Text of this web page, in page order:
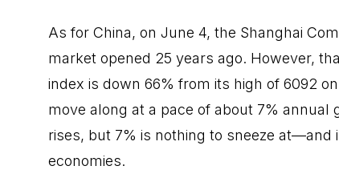
As for China, on June 4, the Shanghai
market opened 25 years ago. However,
index is down 66% from its high of 6092
move along at a pace of about 7% annual
rises, but 7% is nothing to sneeze
economies.